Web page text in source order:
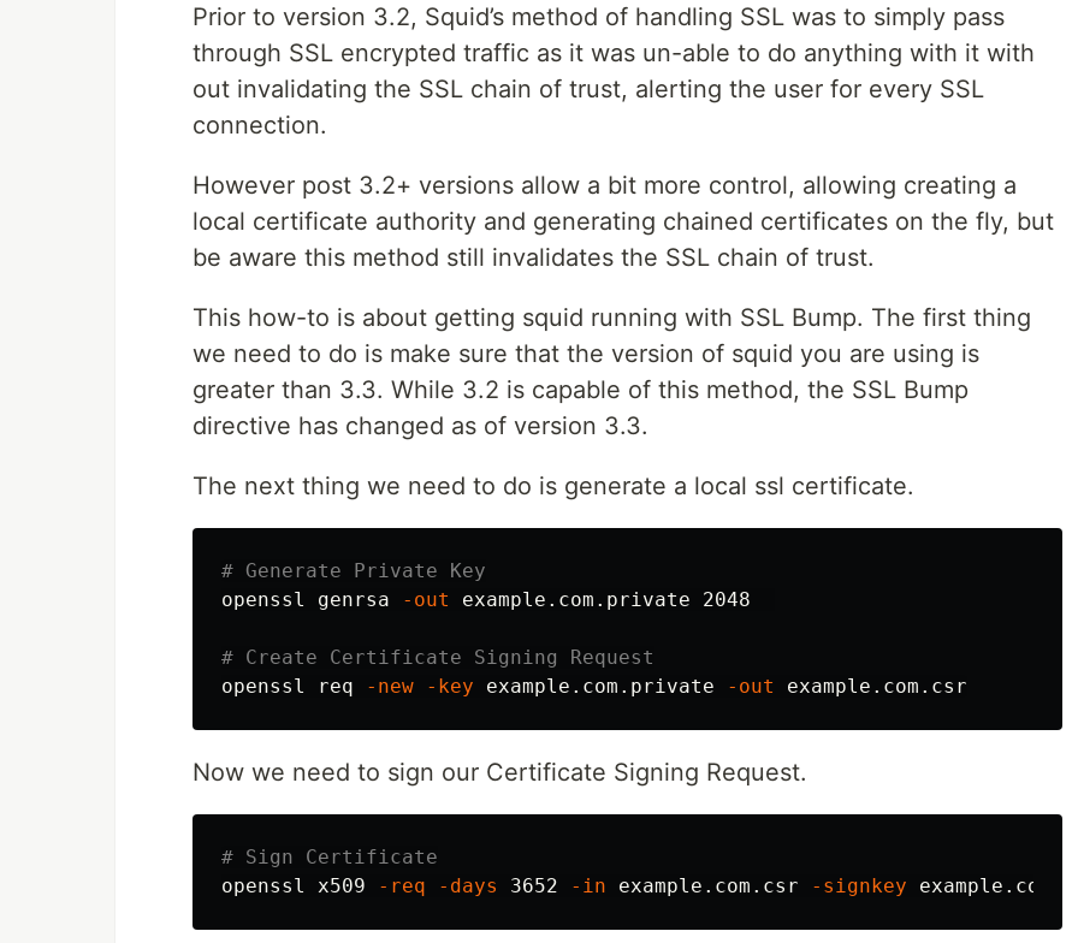
Prior to version 3.2, Squid’s method of handling SSL was to simply pass
through SSL encrypted traffic as it was un-able to do anything with it with
out invalidating the SSL chain of trust, alerting the user for every SSL
connection.
However post 3.2+ versions allow a bit more control, allowing creating a
local certificate authority and generating chained certificates on the fly, but
be aware this method still invalidates the SSL chain of trust.
This how-to is about getting squid running with SSL Bump. The first thing
we need to do is make sure that the version of squid you are using is
greater than 3.3. While 3.2 is capable of this method, the SSL Bump
directive has changed as of version 3.3.
The next thing we need to do is generate a local ssl certificate.
# Generate Private Key
openssl genrsa
-out example.com.private 2048
# Create Certificate Signing Request
openssl req
-new -key example.com.private -out
Now we need to sign our Certificate Signing Request.
# Sign Certificate
openssl x509
-req -days 3652 -in example.com.csr -signkey